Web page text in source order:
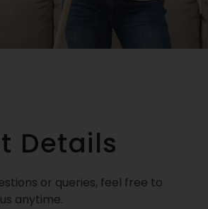
Details
or queries, feel free to
anytime.